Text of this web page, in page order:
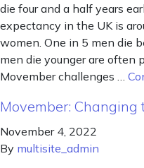
die four and a half years
expectancy in the UK is
women. One in 5 men die
men die younger are often
Movember challenges …
Movember:
November 4, 2022
By multisite_admin